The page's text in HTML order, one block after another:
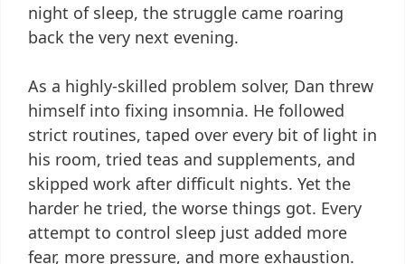
night of sleep, the struggle came roaring
back the very next evening.
As a highly-skilled problem solver, Dan threw
himself into fixing insomnia. He followed
strict routines, taped over every bit of light in
his room, tried teas and supplements, and
skipped work after difficult nights. Yet the
harder he tried, the worse things got. Every
attempt to control sleep just added more
fear, more pressure, and more exhaustion.